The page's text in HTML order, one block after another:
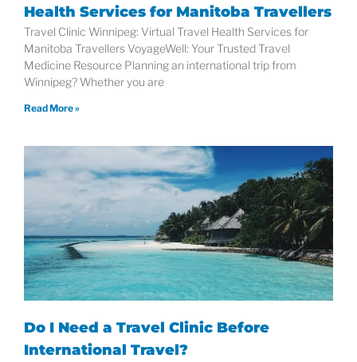
Health Services for Manitoba Travellers
Travel Clinic Winnipeg: Virtual Travel Health Services for
Manitoba Travellers VoyageWell: Your Trusted Travel
Medicine Resource Planning an international trip from
Winnipeg? Whether you are
Read More »
Do I Need a Travel Clinic Before
International Travel?